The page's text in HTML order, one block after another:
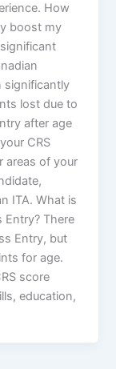
How
boost my
significantly
lost due to
after age
CRS
areas of your
ITA. What is
Entry? There
Entry, but
for age.
score
education,